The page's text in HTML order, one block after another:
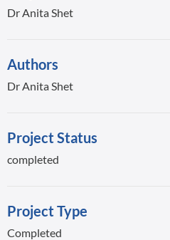
Dr Anita Shet
Authors
Dr Anita Shet
Project Status
completed
Project Type
Completed